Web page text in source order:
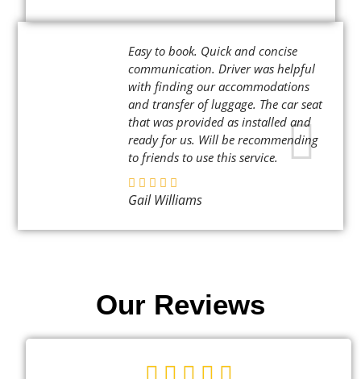
Easy to book. Quick and concise
communication. Driver was helpful
with finding our accommodations
and transfer of luggage. The car seat
that was provided as installed and
ready for us. Will be recommending
to friends to use this service.
Gail Williams
Our Reviews